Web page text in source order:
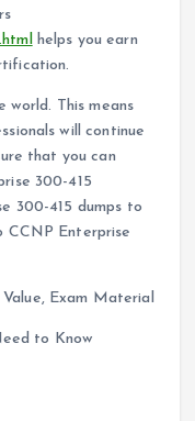
helps you earn
world. This means
will continue
that you can
300-415
300-415 dumps to
CCNP Enterprise
Exam Material
to Know